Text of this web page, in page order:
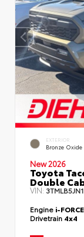
EXTERIOR
Bronze Oxide
New 2026
Toyota
Double
VIN:
Engine i-
Drivetrain 4x4